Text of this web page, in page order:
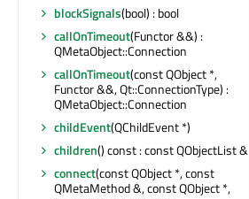
blockSignals(bool) : bool
callOnTimeout(Functor &&) :
QMetaObject::Connection
callOnTimeout(const QObject *,
Functor &&, Qt::ConnectionType) :
QMetaObject::Connection
childEvent(QChildEvent *)
children() const : const QObjectList &
connect(const QObject *, const
QMetaMethod &, const QObject *,